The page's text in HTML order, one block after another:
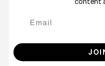
Tips
Up to